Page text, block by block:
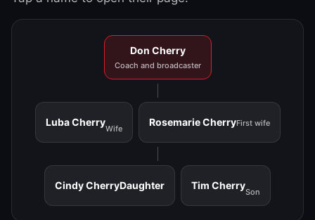
Don Cherry
Coach and broadcaster
Luba Cherry
Wife
Rosemarie CherryFirst wife
Cindy CherryDaughter Tim Cherry
Son